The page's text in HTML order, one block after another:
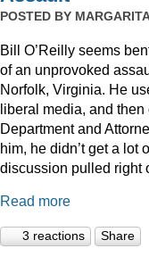
POSTED BY MARGARITA
Bill O’Reilly seems
of an unprovoked
Norfolk, Virginia. He
liberal media, and
Department and
him, he didn’t get a lot
discussion pulled right
Read more
3 reactions Share